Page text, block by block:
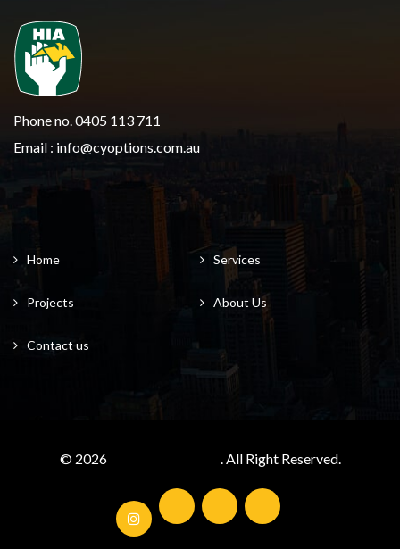
Phone no. 0405 113 711
Email : info@cyoptions.com.au
Home Services
Projects About Us
Contact us
© 2026 . All Right Reserved.